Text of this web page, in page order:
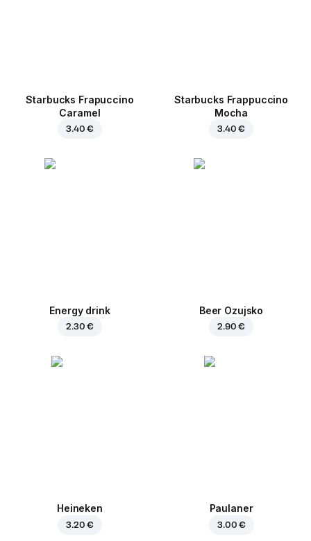
Starbucks Frapuccino
Caramel
3.40 €
Starbucks Frappuccino
Mocha
3.40 €
Energy drink
2.30 €
Beer Ozujsko
2.90 €
Heineken
3.20 €
Paulaner
3.00 €